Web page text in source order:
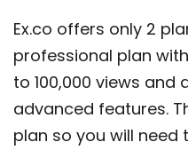
Ex.co offers only 2
professional plan
to 100,000 views and
advanced features.
plan so you will